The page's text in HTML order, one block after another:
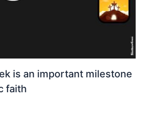
is an important milestone
faith